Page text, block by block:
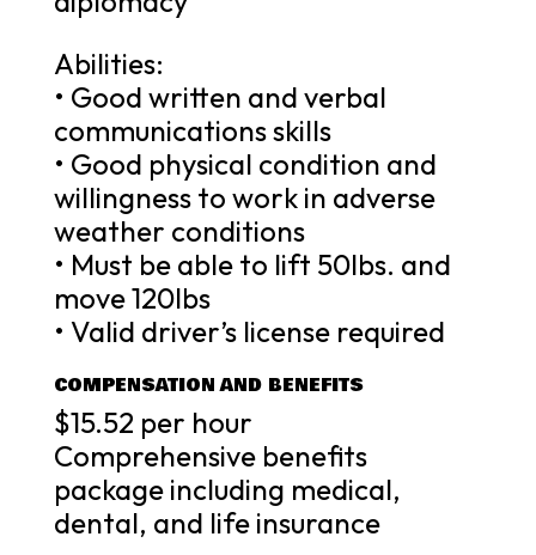
Abilities:
• Good written and verbal
communications skills
• Good physical condition and
willingness to work in adverse
weather conditions
• Must be able to lift 50lbs. and
move 120lbs
• Valid driver’s license required
COMPENSATION AND BENEFITS
$15.52 per hour
Comprehensive benefits
package including medical,
dental, and life insurance